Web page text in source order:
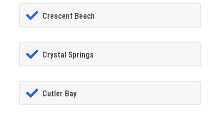
Crescent Beach
Crystal Springs
Cutler Bay